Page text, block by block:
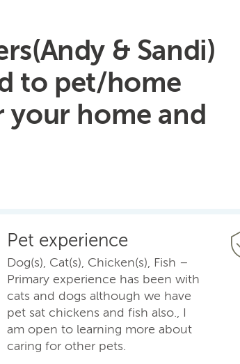
& Sandi)
to pet/home
home and
Pet experience
Dog(s), Cat(s), Chicken(s), Fish –
Primary experience has been with
cats and dogs although we have
pet sat chickens and fish also., I
am open to learning more about
caring for other pets.